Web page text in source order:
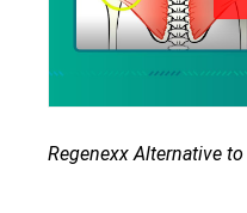
Regenexx Alternative